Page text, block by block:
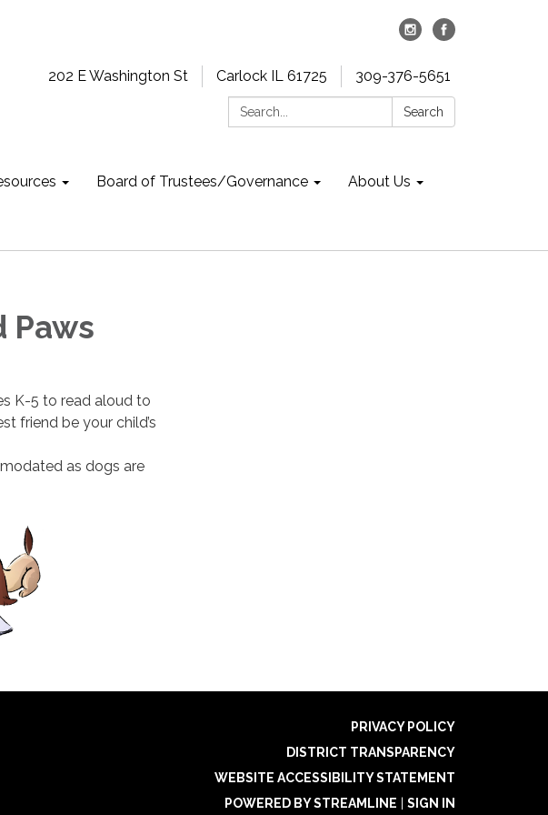
202 E Washington St Carlock IL 61725
309-376-5651
Search:
Search
Board of Trustees/Governance About Us
Paws
K-5 to read aloud to
friend be your child’s
as dogs are
PRIVACY POLICY
DISTRICT TRANSPARENCY
WEBSITE ACCESSIBILITY STATEMENT
POWERED BY STREAMLINE | SIGN IN